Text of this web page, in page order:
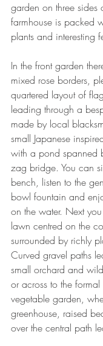
garden on three
farmhouse is packed
plants and interesting
In the front garden
mixed rose borders,
quartered layout of
leading through a
made by local
small Japanese
with a pond spanned
zag bridge. You can
bench, listen to the
bowl fountain and
on the water. Next
lawn centred on the
surrounded by richly
Curved gravel paths
small orchard and
or across to the
vegetable garden,
greenhouse, raised
over the central path